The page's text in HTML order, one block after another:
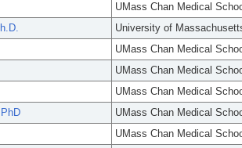
UMass Chan Medical
University of
UMass Chan Medical
UMass Chan Medical
UMass Chan Medical
UMass Chan Medical
UMass Chan Medical